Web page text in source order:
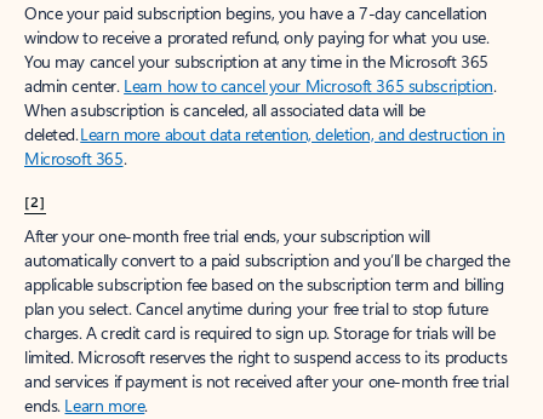
Once your paid subscription begins, you have a 7-day cancellation
window to receive a prorated refund, only paying for what you use.
You may cancel your subscription at any time in the Microsoft 365
admin center. Learn how to cancel your Microsoft 365 subscription.
When a subscription is canceled, all associated data will be
deleted.Learn more about data retention, deletion, and destruction in
Microsoft 365.
[2]
After your one-month free trial ends, your subscription will
automatically convert to a paid subscription and you’ll be charged the
applicable subscription fee based on the subscription term and billing
plan you select. Cancel anytime during your free trial to stop future
charges. A credit card is required to sign up. Storage for trials will be
limited. Microsoft reserves the right to suspend access to its products
and services if payment is not received after your one-month free trial
ends. Learn more.